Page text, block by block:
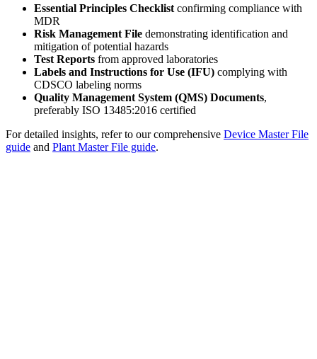
Essential Principles Checklist confirming compliance with
MDR
Risk Management File demonstrating identification and
mitigation of potential hazards
Test Reports from approved laboratories
Labels and Instructions for Use (IFU) complying with
CDSCO labeling norms
Quality Management System (QMS) Documents,
preferably ISO 13485:2016 certified
For detailed insights, refer to our comprehensive Device Master File
guide and Plant Master File guide.